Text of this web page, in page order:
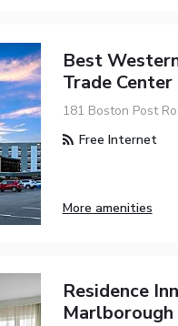
Best
Trade Center
181 Boston Post
Free Internet
More amenities
Residence
Marlborough